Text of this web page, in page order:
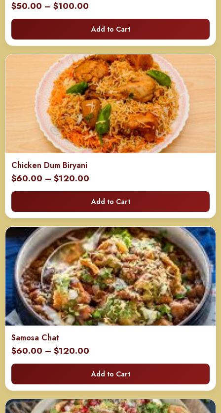
$50.00 – $100.00
range:
$50.00
through
$100.00
Add to Cart
Chicken Dum Biryani
$60.00 – $120.00
range:
$60.00
through
$120.00
Add to Cart
Samosa Chat
$60.00 – $120.00
range:
$60.00
through
$120.00
Add to Cart